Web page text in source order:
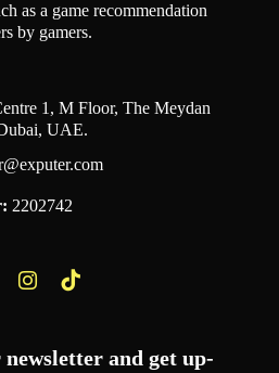
as a game recommendation
by gamers.
1, M Floor, The Meydan
UAE.
2202742
and get up-